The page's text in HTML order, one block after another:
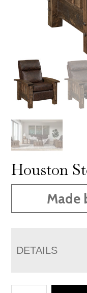
Houston
Made
DETAILS